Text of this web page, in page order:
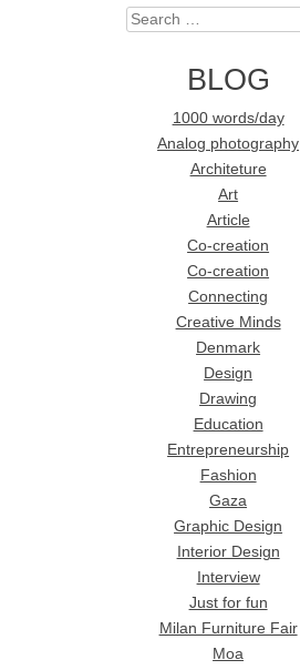
Search
BLOG
1000 words/day
Analog photography
Architeture
Art
Article
Co-creation
Co-creation
Connecting
Creative Minds
Denmark
Design
Drawing
Education
Entrepreneurship
Fashion
Gaza
Graphic Design
Interior Design
Interview
Just for fun
Milan Furniture Fair
Moa